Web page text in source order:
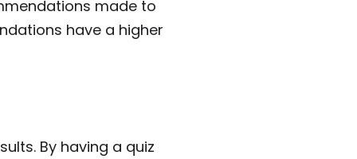
made to
have a higher
By having a quiz